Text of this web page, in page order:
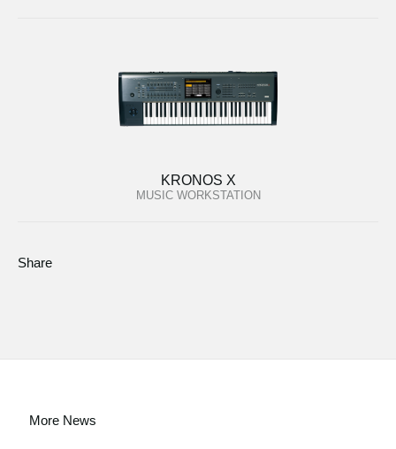
KRONOS X
MUSIC WORKSTATION
Share
More News